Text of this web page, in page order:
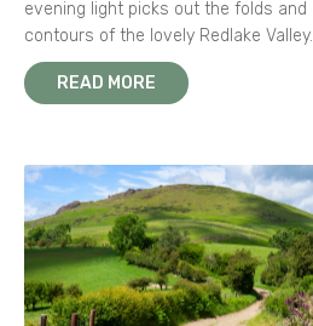
evening light picks out the folds and
contours of the lovely Redlake Valley.
READ MORE